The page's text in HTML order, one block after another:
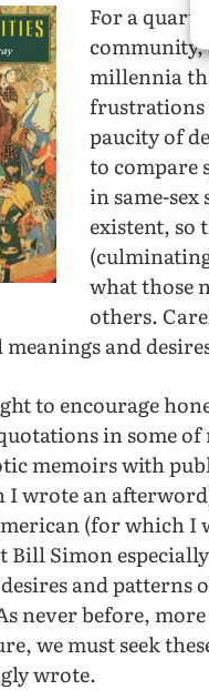
For a
community,
millennia
frustrations
paucity of
to compare
in same-sex
existent, so
what those
others.
and
to encourage
in some
memoirs with
I wrote an
(for which I
Bill Simon
and patterns
never before,
we must seek
wrote.